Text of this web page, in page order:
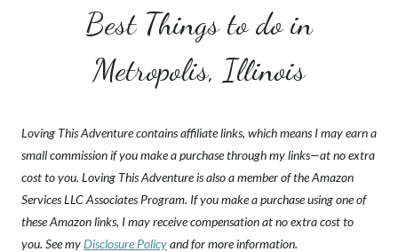
Best Things to do in
Metropolis, Illinois
Loving This Adventure contains affiliate links, which means I may earn a
small commission if you make a purchase through my links—at no extra
cost to you. Loving This Adventure is also a member of the Amazon
Services LLC Associates Program. If you make a purchase using one of
these Amazon links, I may receive compensation at no extra cost to
you. See myDisclosure Policyand for more information.